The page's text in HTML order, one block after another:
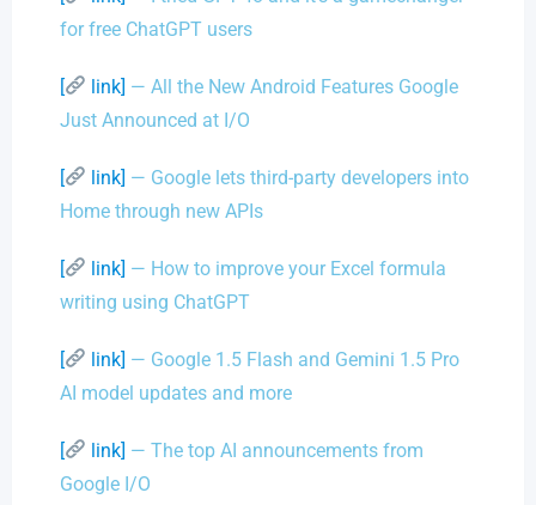
for free ChatGPT users
[ link] — All the New Android Features Google
Just Announced at I/O
[ link] — Google lets third-party developers into
Home through new APIs
[ link] — How to improve your Excel formula
writing using ChatGPT
[ link] — Google 1.5 Flash and Gemini 1.5 Pro
AI model updates and more
[ link] — The top AI announcements from
Google I/O